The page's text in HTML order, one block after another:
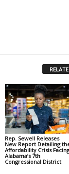
Rep. Sewell Releases
New Report Detailing
Affordability Crisis Facing
Alabama’s 7th
Congressional District